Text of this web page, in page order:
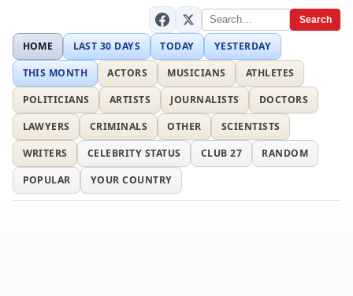
Search
HOME LAST 30 DAYS TODAY
YESTERDAY
THIS MONTH
ACTORS MUSICIANS
ATHLETES
POLITICIANS
ARTISTS JOURNALISTS
DOCTORS
LAWYERS
CRIMINALS OTHER
SCIENTISTS
WRITERS
CELEBRITY STATUS CLUB 27
RANDOM
POPULAR
YOUR COUNTRY